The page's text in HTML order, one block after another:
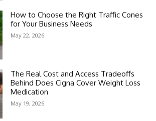
How to Choose the Right Traffic Cones
for Your Business Needs
May 22, 2026
The Real Cost and Access Tradeoffs
Behind Does Cigna Cover Weight Loss
Medication
May 19, 2026